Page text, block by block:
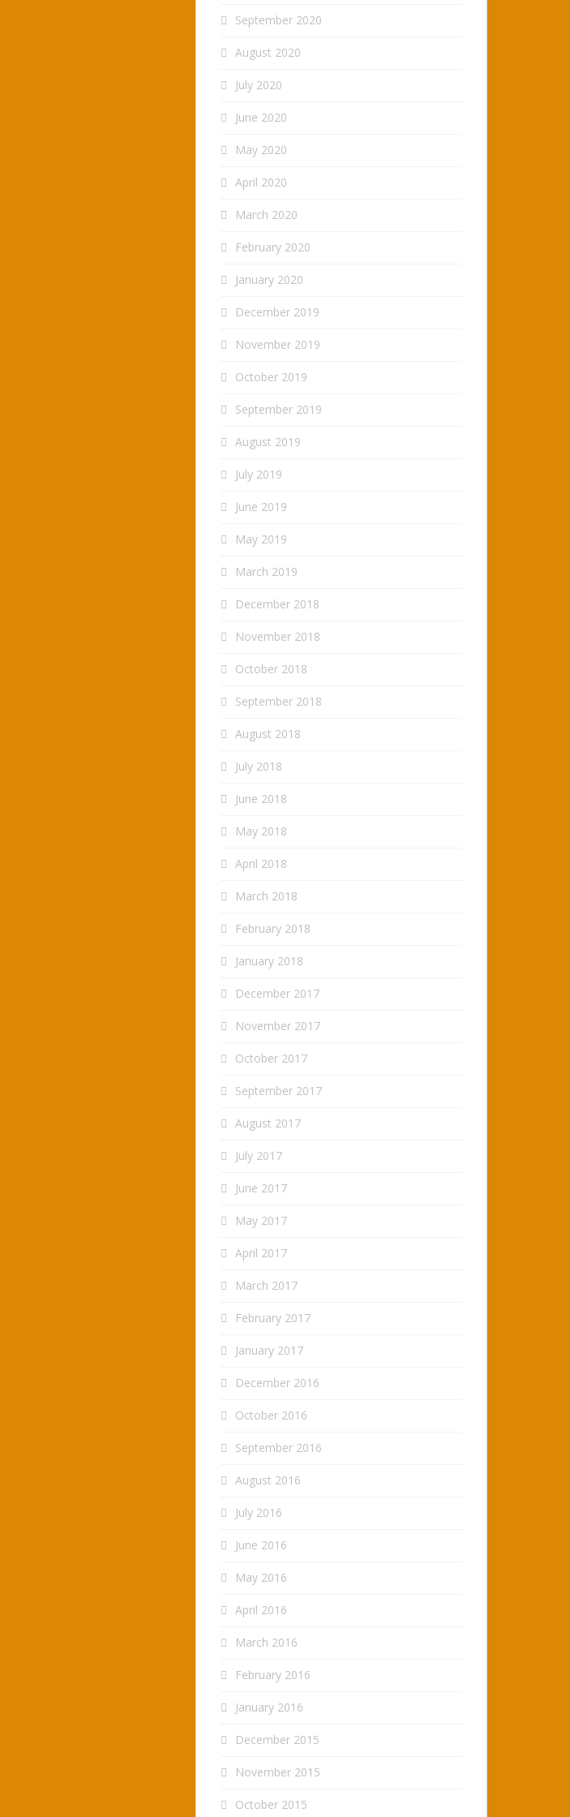
September 2020
August 2020
July 2020
June 2020
May 2020
April 2020
March 2020
February 2020
January 2020
December 2019
November 2019
October 2019
September 2019
August 2019
July 2019
June 2019
May 2019
March 2019
December 2018
November 2018
October 2018
September 2018
August 2018
July 2018
June 2018
May 2018
April 2018
March 2018
February 2018
January 2018
December 2017
November 2017
October 2017
September 2017
August 2017
July 2017
June 2017
May 2017
April 2017
March 2017
February 2017
January 2017
December 2016
October 2016
September 2016
August 2016
July 2016
June 2016
May 2016
April 2016
March 2016
February 2016
January 2016
December 2015
November 2015
October 2015